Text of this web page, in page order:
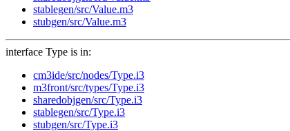
stablegen/src/Value.m3
stubgen/src/Value.m3
interface Type is in:
cm3ide/src/nodes/Type.i3
m3front/src/types/Type.i3
sharedobjgen/src/Type.i3
stablegen/src/Type.i3
stubgen/src/Type.i3